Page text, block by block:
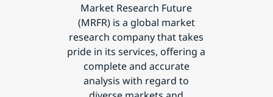
Market Research Future
(MRFR) is a global market
research company that takes
pride in its services, offering a
complete and accurate
analysis with regard to